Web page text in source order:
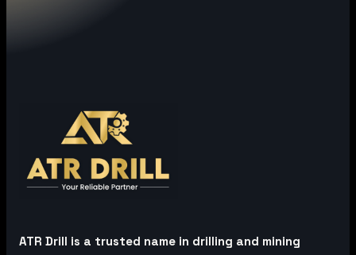
ATR Drill is a trusted name in drilling and mining